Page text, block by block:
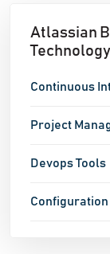
Atlassian
Continuous
Project
Devops Tools